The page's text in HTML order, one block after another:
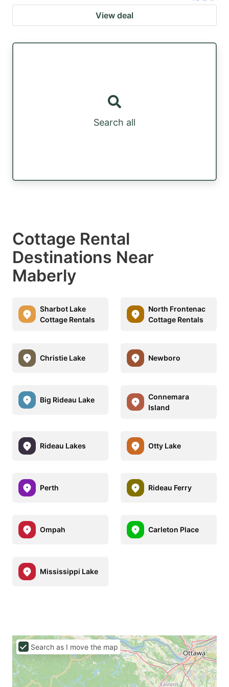
View deal
Search all
Cottage Rental
Destinations Near
Maberly
Sharbot Lake
Cottage Rentals
North Frontenac
Cottage Rentals
Christie Lake Newboro
Big Rideau Lake
Connemara
Island
Rideau Lakes Otty Lake
Perth Rideau Ferry
Ompah Carleton Place
Mississippi Lake
Search as I move the map